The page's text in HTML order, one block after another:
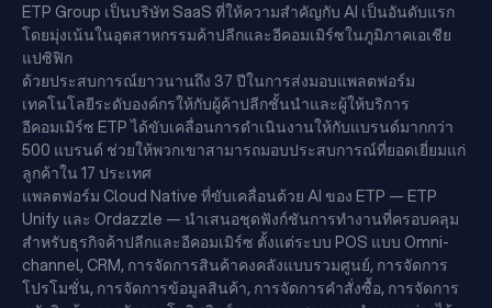
ETP Group เป็นบริษัท SaaS ที่ให้ความสำคัญกับ AI เป็นอันดับแรก
โดยมุ่งเน้นในอุตสาหกรรมค้าปลีกและอีคอมเมิร์ซในภูมิภาคเอเชีย
แปซิฟิก
ด้วยประสบการณ์ยาวนานถึง 37 ปีในการส่งมอบแพลตฟอร์ม
เทคโนโลยีระดับองค์กรให้กับผู้ค้าปลีกชั้นนำและผู้ให้บริการ
อีคอมเมิร์ซ ETP ได้ขับเคลื่อนการดำเนินงานให้กับแบรนด์มากกว่า
500 แบรนด์ ช่วยให้พวกเขาสามารถมอบประสบการณ์ที่ยอดเยี่ยมแก่
ลูกค้าใน 17 ประเทศ
แพลตฟอร์ม Cloud Native ที่ขับเคลื่อนด้วย AI ของ ETP — ETP
Unify และ Ordazzle — นำเสนอชุดฟังก์ชันการทำงานที่ครอบคลุม
สำหรับธุรกิจค้าปลีกและอีคอมเมิร์ซ ตั้งแต่ระบบ POS แบบ Omni-
channel, CRM, การจัดการสินค้าคงคลังแบบรวมศูนย์, การจัดการ
โปรโมชั่น, การจัดการข้อมูลสินค้า, การจัดการคำสั่งซื้อ, การจัดการ